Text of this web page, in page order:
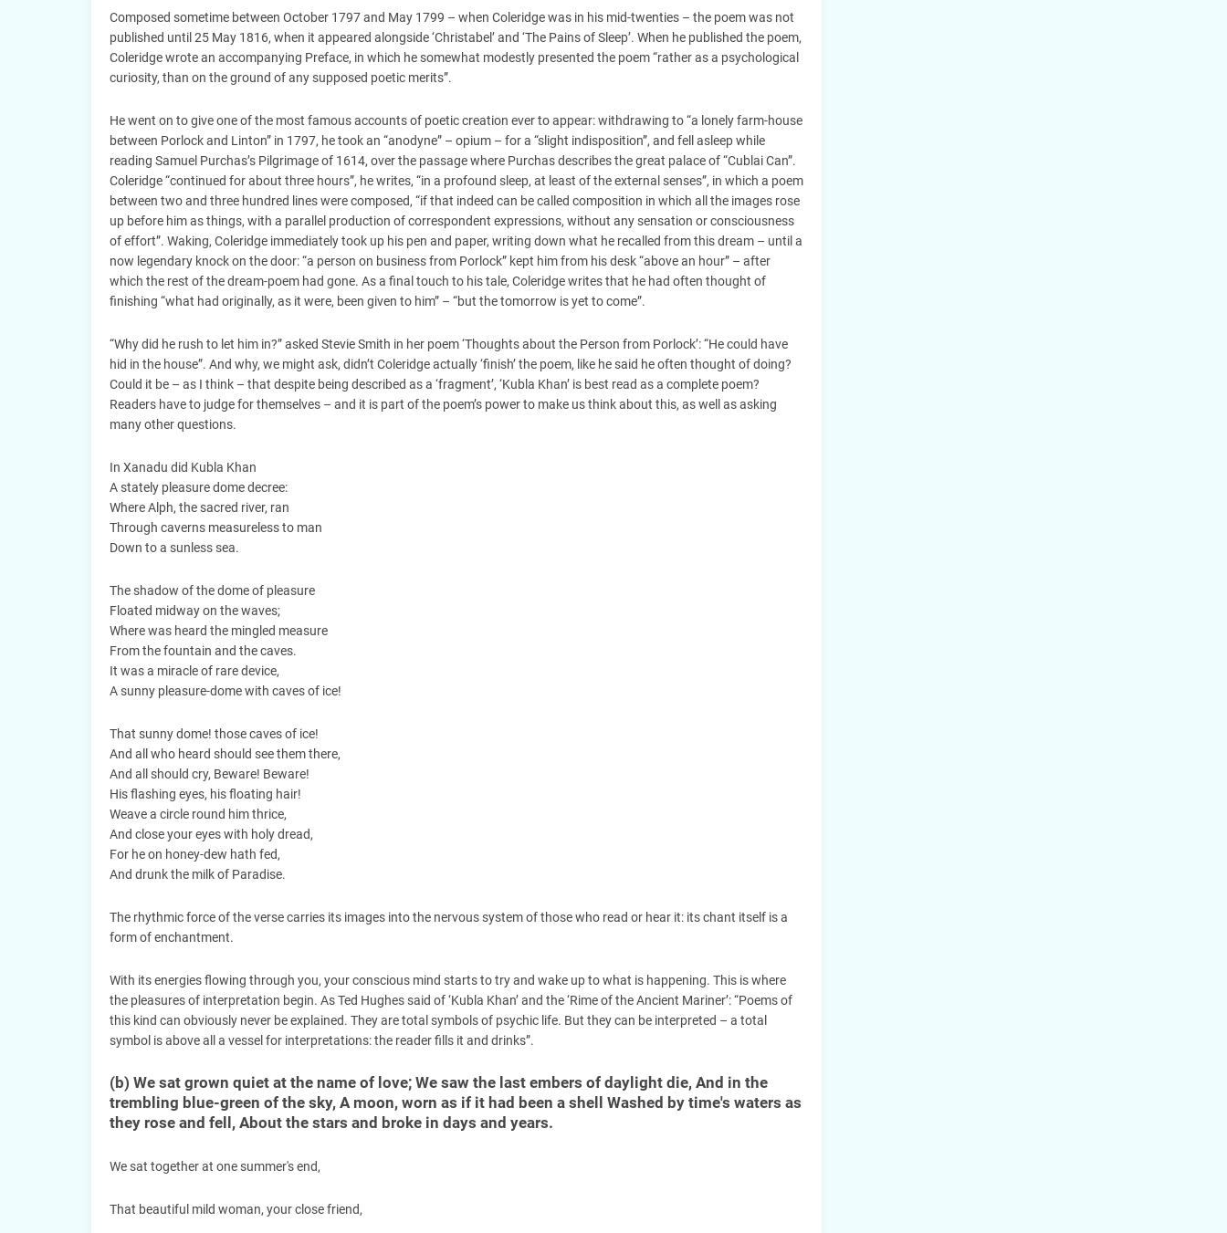
Composed sometime between October 1797 and May 1799 – when Coleridge was in his mid-twenties – the poem was not
published until 25 May 1816, when it appeared alongside ‘Christabel’ and ‘The Pains of Sleep’. When he published the poem,
Coleridge wrote an accompanying Preface, in which he somewhat modestly presented the poem “rather as a psychological
curiosity, than on the ground of any supposed poetic merits”.
He went on to give one of the most famous accounts of poetic creation ever to appear: withdrawing to “a lonely farm-house
between Porlock and Linton” in 1797, he took an “anodyne” – opium – for a “slight indisposition”, and fell asleep while
reading Samuel Purchas’s Pilgrimage of 1614, over the passage where Purchas describes the great palace of “Cublai Can”.
Coleridge “continued for about three hours”, he writes, “in a profound sleep, at least of the external senses”, in which a poem
between two and three hundred lines were composed, “if that indeed can be called composition in which all the images rose
up before him as things, with a parallel production of correspondent expressions, without any sensation or consciousness
of effort”. Waking, Coleridge immediately took up his pen and paper, writing down what he recalled from this dream – until a
now legendary knock on the door: “a person on business from Porlock” kept him from his desk “above an hour” – after
which the rest of the dream-poem had gone. As a final touch to his tale, Coleridge writes that he had often thought of
finishing “what had originally, as it were, been given to him” – “but the tomorrow is yet to come”.
“Why did he rush to let him in?” asked Stevie Smith in her poem ‘Thoughts about the Person from Porlock’: “He could have
hid in the house”. And why, we might ask, didn’t Coleridge actually ‘finish’ the poem, like he said he often thought of doing?
Could it be – as I think – that despite being described as a ‘fragment’, ‘Kubla Khan’ is best read as a complete poem?
Readers have to judge for themselves – and it is part of the poem’s power to make us think about this, as well as asking
many other questions.
In Xanadu did Kubla Khan
A stately pleasure dome decree:
Where Alph, the sacred river, ran
Through caverns measureless to man
Down to a sunless sea.
The shadow of the dome of pleasure
Floated midway on the waves;
Where was heard the mingled measure
From the fountain and the caves.
It was a miracle of rare device,
A sunny pleasure-dome with caves of ice!
That sunny dome! those caves of ice!
And all who heard should see them there,
And all should cry, Beware! Beware!
His flashing eyes, his floating hair!
Weave a circle round him thrice,
And close your eyes with holy dread,
For he on honey-dew hath fed,
And drunk the milk of Paradise.
The rhythmic force of the verse carries its images into the nervous system of those who read or hear it: its chant itself is a
form of enchantment.
With its energies flowing through you, your conscious mind starts to try and wake up to what is happening. This is where
the pleasures of interpretation begin. As Ted Hughes said of ‘Kubla Khan’ and the ‘Rime of the Ancient Mariner’: “Poems of
this kind can obviously never be explained. They are total symbols of psychic life. But they can be interpreted – a total
symbol is above all a vessel for interpretations: the reader fills it and drinks”.
(b) We sat grown quiet at the name of love; We saw the last embers of daylight die, And in the
trembling blue-green of the sky, A moon, worn as if it had been a shell Washed by time's waters as
they rose and fell, About the stars and broke in days and years.
We sat together at one summer's end,
That beautiful mild woman, your close friend,